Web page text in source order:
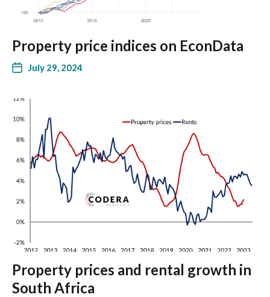
Property price indices on EconData
July 29, 2024
Property prices and rental growth in
South Africa